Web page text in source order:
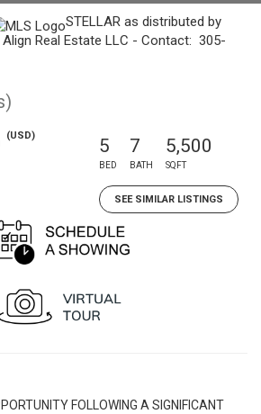
STELLAR as distributed by
Align Real Estate LLC - Contact: 305-
(USD) 5
BED
7
BATH
5,500
SQFT
SEE SIMILAR LISTINGS
FOLLOWING A SIGNIFICANT